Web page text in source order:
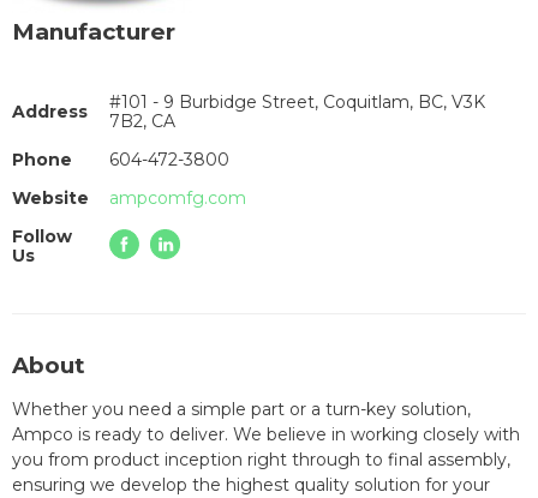
Manufacturer
Address
#101 - 9 Burbidge Street, Coquitlam, BC, V3K
7B2, CA
Phone
604-472-3800
Website
ampcomfg.com
Follow
Us
About
Whether you need a simple part or a turn-key solution,
Ampco is ready to deliver. We believe in working closely with
you from product inception right through to final assembly,
ensuring we develop the highest quality solution for your